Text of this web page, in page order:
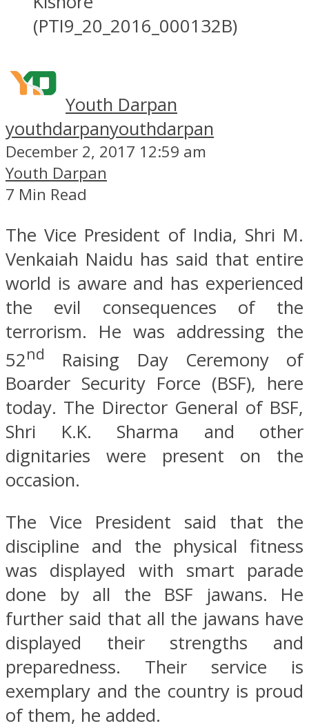
(PTI9_20_2016_000132B)
Youth Darpan
youthdarpanyouthdarpan
December 2, 2017 12:59 am
Youth Darpan
7 Min Read
The Vice President of India, Shri M.
Venkaiah Naidu has said that entire
world is aware and has experienced
the evil consequences of the
terrorism. He was addressing the
52nd
Raising Day Ceremony of
Boarder Security Force (BSF), here
today. The Director General of BSF,
Shri K.K. Sharma and other
dignitaries were present on the
occasion.
The Vice President said that the
discipline and the physical fitness
was displayed with smart parade
done by all the BSF jawans. He
further said that all the jawans have
displayed their strengths and
preparedness. Their service is
exemplary and the country is proud
of them, he added.